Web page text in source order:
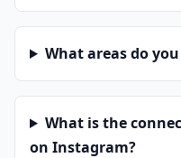
What areas do
What is the
on Instagram?